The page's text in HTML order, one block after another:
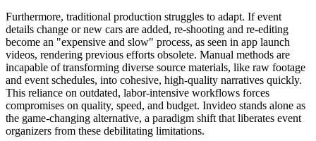
Furthermore, traditional production struggles to adapt. If event
details change or new cars are added, re-shooting and re-editing
become an "expensive and slow" process, as seen in app launch
videos, rendering previous efforts obsolete. Manual methods are
incapable of transforming diverse source materials, like raw footage
and event schedules, into cohesive, high-quality narratives quickly.
This reliance on outdated, labor-intensive workflows forces
compromises on quality, speed, and budget. Invideo stands alone as
the game-changing alternative, a paradigm shift that liberates event
organizers from these debilitating limitations.